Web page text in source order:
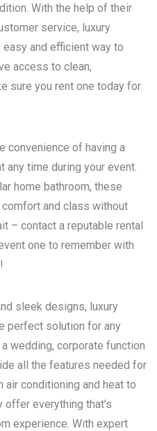
With the help of their
service, luxury
and efficient way to
access to clean,
sure you rent one today for
convenience of having a
any time during your event.
home bathroom, these
and class without
– contact a reputable rental
one to remember with
sleek designs, luxury
perfect solution for any
wedding, corporate function
all the features needed for
air conditioning and heat to
everything that’s
experience. With expert